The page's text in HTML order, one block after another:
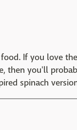
If you love
then you'll
spinach